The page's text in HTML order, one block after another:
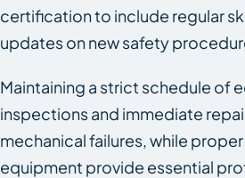
certification to include regular
updates on new safety
Maintaining a strict schedule of
inspections and immediate
mechanical failures, while
equipment provide essential